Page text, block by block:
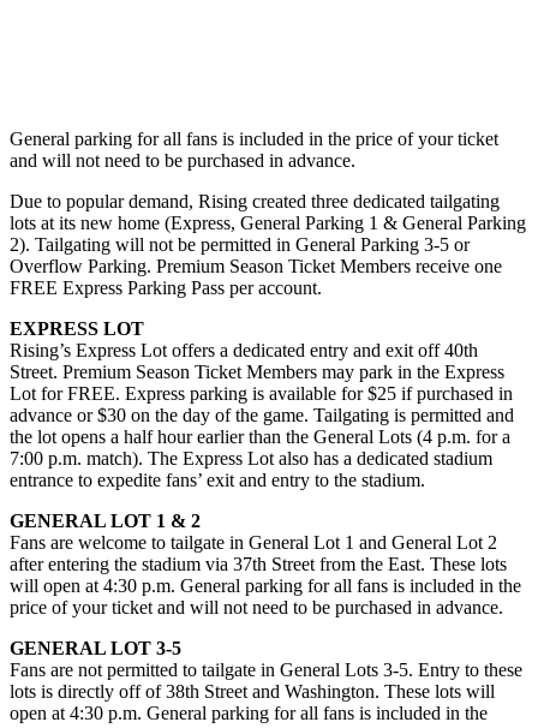
General parking for all fans is included in the price of your ticket
and will not need to be purchased in advance.
Due to popular demand, Rising created three dedicated tailgating
lots at its new home (Express, General Parking 1 & General Parking
2). Tailgating will not be permitted in General Parking 3-5 or
Overflow Parking. Premium Season Ticket Members receive one
FREE Express Parking Pass per account.
EXPRESS LOT
Rising’s Express Lot offers a dedicated entry and exit off 40th
Street. Premium Season Ticket Members may park in the Express
Lot for FREE. Express parking is available for $25 if purchased in
advance or $30 on the day of the game. Tailgating is permitted and
the lot opens a half hour earlier than the General Lots (4 p.m. for a
7:00 p.m. match). The Express Lot also has a dedicated stadium
entrance to expedite fans’ exit and entry to the stadium.
GENERAL LOT 1 & 2
Fans are welcome to tailgate in General Lot 1 and General Lot 2
after entering the stadium via 37th Street from the East. These lots
will open at 4:30 p.m. General parking for all fans is included in the
price of your ticket and will not need to be purchased in advance.
GENERAL LOT 3-5
Fans are not permitted to tailgate in General Lots 3-5. Entry to these
lots is directly off of 38th Street and Washington. These lots will
open at 4:30 p.m. General parking for all fans is included in the